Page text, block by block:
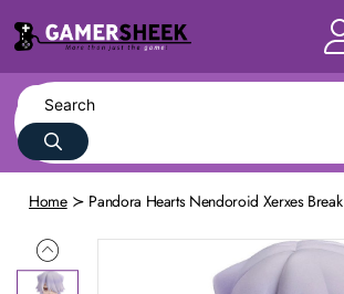
Home Pandora Hearts Nendoroid Xerxes Break